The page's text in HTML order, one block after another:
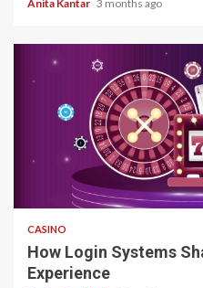
Anita Kantar 3 months ago
4 min read
CASINO
How Login Systems
Experience